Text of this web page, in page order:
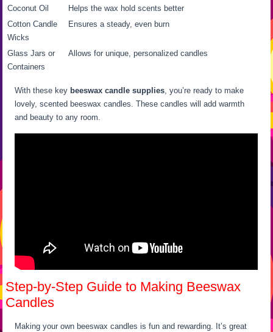
Coconut Oil
Helps the wax hold scents better
Cotton Candle
Wicks
Ensures a steady, even burn
Glass Jars or
Containers
Allows for unique, personalized candles
With these key beeswax candle supplies , you’re ready to make
lovely, scented beeswax candles. These candles will add warmth
and beauty to any room.
Step-by-Step Guide to Making Beeswax
Candles
Making your own beeswax candles is fun and rewarding. It’s great